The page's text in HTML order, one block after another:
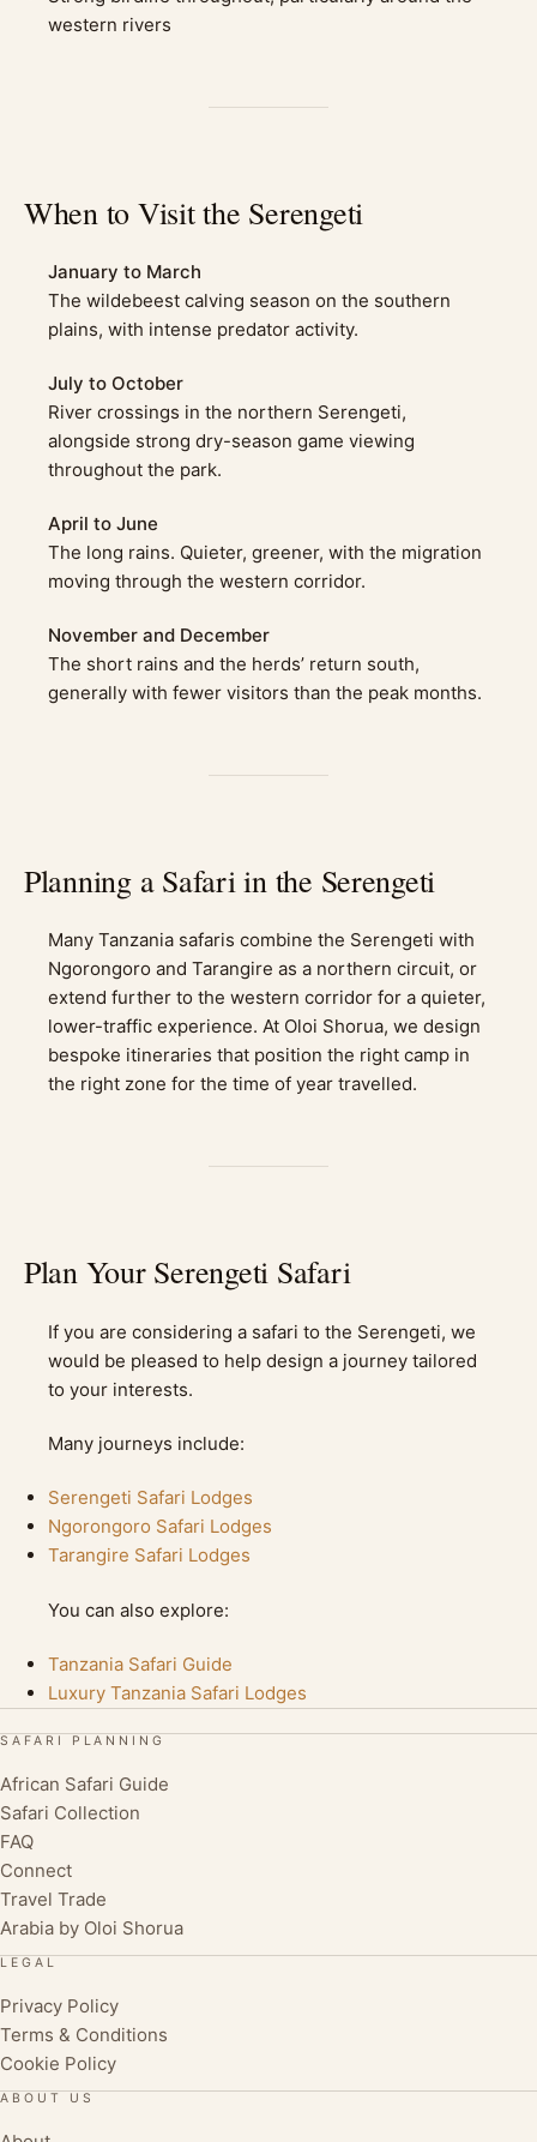
western rivers
When to Visit the Serengeti
January to March
The wildebeest calving season on the southern
plains, with intense predator activity.
July to October
River crossings in the northern Serengeti,
alongside strong dry-season game viewing
throughout the park.
April to June
The long rains. Quieter, greener, with the migration
moving through the western corridor.
November and December
The short rains and the herds’ return south,
generally with fewer visitors than the peak months.
Planning a Safari in the Serengeti
Many Tanzania safaris combine the Serengeti with
Ngorongoro and Tarangire as a northern circuit, or
extend further to the western corridor for a quieter,
lower-traffic experience. At Oloi Shorua, we design
bespoke itineraries that position the right camp in
the right zone for the time of year travelled.
Plan Your Serengeti Safari
If you are considering a safari to the Serengeti, we
would be pleased to help design a journey tailored
to your interests.
Many journeys include:
Serengeti Safari Lodges
Ngorongoro Safari Lodges
Tarangire Safari Lodges
You can also explore:
Tanzania Safari Guide
Luxury Tanzania Safari Lodges
SAFARI PLANNING
African Safari Guide
Safari Collection
FAQ
Connect
Travel Trade
Arabia by Oloi Shorua
LEGAL
Privacy Policy
Terms & Conditions
Cookie Policy
ABOUT US